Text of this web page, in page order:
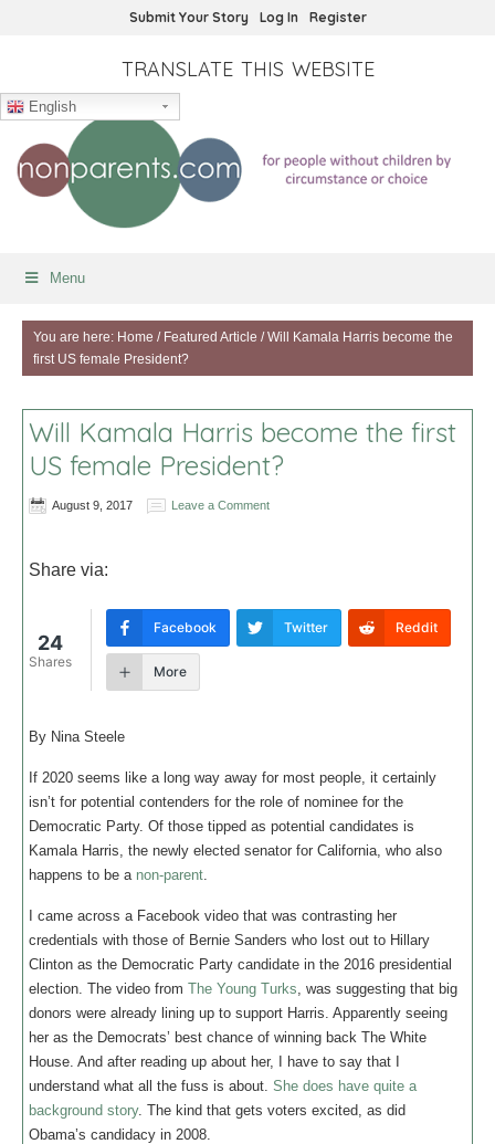
Submit Your Story Log In Register
TRANSLATE THIS WEBSITE
English
Menu
You are here: Home / Featured Article /Will Kamala Harris become the
first US female President?
Will Kamala Harris become the first
US female President?
August 9, 2017 Leave a Comment
Share via:
24
Shares
Facebook Twitter Reddit
More
By Nina Steele
If 2020 seems like a long way away for most people, it certainly
isn’t for potential contenders for the role of nominee for the
Democratic Party. Of those tipped as potential candidates is
Kamala Harris, the newly elected senator for California, who also
happens to be a non-parent.
I came across a Facebook video that was contrasting her
credentials with those of Bernie Sanders who lost out to Hillary
Clinton as the Democratic Party candidate in the 2016 presidential
election. The video from The Young Turks, was suggesting that big
donors were already lining up to support Harris. Apparently seeing
her as the Democrats’ best chance of winning back The White
House. And after reading up about her, I have to say that I
understand what all the fuss is about. She does have quite a
background story. The kind that gets voters excited, as did
Obama’s candidacy in 2008.